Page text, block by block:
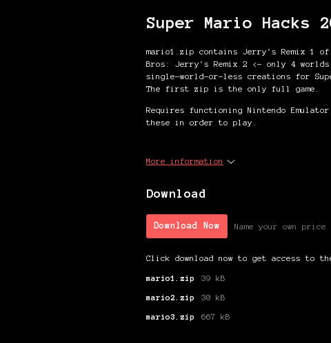
Super Mario Hacks
mario1.zip contains Jerry's Remix 1 of
Bros: Jerry's Remix 2 <- only 4
single-world-or-less creations for
The first zip is the only full game.
Requires functioning Nintendo
these in order to play.
More information
Download
Download Now Name your own price
Click download now to get access to
mario1.zip 39 kB
mario2.zip 30 kB
mario3.zip 667 kB